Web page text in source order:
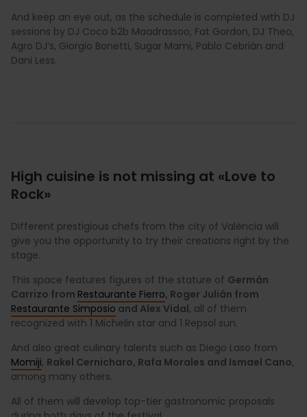
And keep an eye out, as the schedule is completed with DJ
sessions by DJ Coco b2b Maadrassoo, Fat Gordon, DJ Theo,
Agro DJ’s, Giorgio Bonetti, Sugar Mami, Pablo Cebrián and
Dani Less.
High cuisine is not missing at «Love to
Rock»
Different prestigious chefs from the city of València will
give you the opportunity to try their creations right by the
stage.
This space features figures of the stature of Germán
Carrizo from Restaurante Fierro, Roger Julián from
Restaurante Simposio and Alex Vidal, all of them
recognized with 1 Michelin star and 1 Repsol sun.
And also great culinary talents such as Diego Laso from
Momiji, Rakel Cernicharo, Rafa Morales and Ismael Cano,
among many others.
All of them will develop top-tier gastronomic proposals